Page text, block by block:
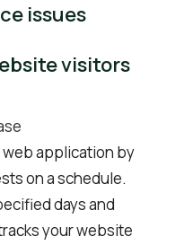
issues
visitors
application by
on a schedule.
days and
your website